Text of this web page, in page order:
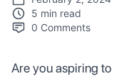
5 min read
0 Comments
Are you aspiring